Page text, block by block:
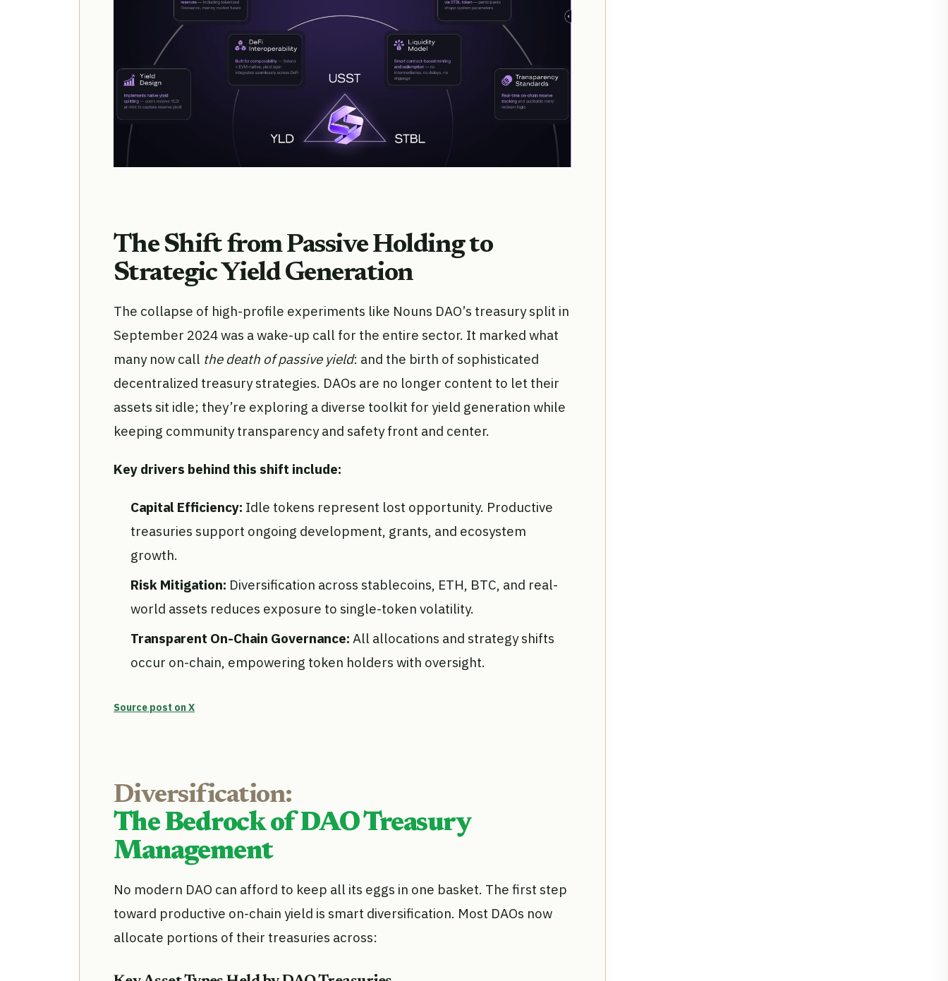
The Shift from Passive Holding to
Strategic Yield Generation
The collapse of high-profile experiments like Nouns DAO’s treasury split in
September 2024 was a wake-up call for the entire sector. It marked what
many now call the death of passive yield: and the birth of sophisticated
decentralized treasury strategies. DAOs are no longer content to let their
assets sit idle; they’re exploring a diverse toolkit for yield generation while
keeping community transparency and safety front and center.
Key drivers behind this shift include:
Capital Efficiency: Idle tokens represent lost opportunity. Productive
treasuries support ongoing development, grants, and ecosystem
growth.
Risk Mitigation: Diversification across stablecoins, ETH, BTC, and real-
world assets reduces exposure to single-token volatility.
Transparent On-Chain Governance: All allocations and strategy shifts
occur on-chain, empowering token holders with oversight.
Source post on X
Diversification:
The Bedrock of DAO Treasury
Management
No modern DAO can afford to keep all its eggs in one basket. The first step
toward productive on-chain yield is smart diversification. Most DAOs now
allocate portions of their treasuries across: